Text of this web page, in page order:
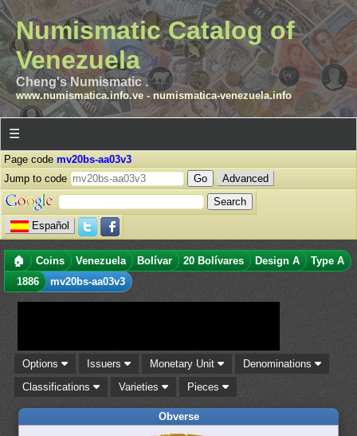
Numismatic Catalog of
Venezuela
Cheng's Numismatic .
www.numismatica.info.ve- numismatica-venezuela.info
☰
Page code mv20bs-aa03v3
Jump to code
Advanced
Español
🏠 Coins Venezuela Bolívar 20 Bolívares Design A
Type A
1886
mv20bs-aa03v3
Options Issuers Monetary Unit
Denominations
Classifications
Varieties Pieces
Obverse